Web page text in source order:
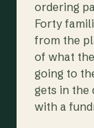
ordering
Forty
from the
of what
going to
gets in the
with a